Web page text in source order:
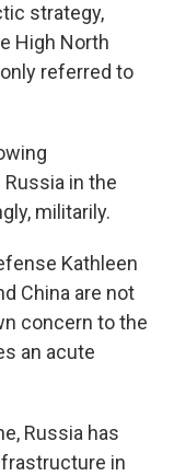
strategy,
High North
referred to
in the
militarily.
Kathleen
China are not
concern to the
an acute
Russia has
in